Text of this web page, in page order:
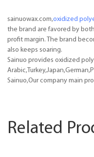
sainuowax.com,oxidized
the brand are favored by
profit margin. The brand
also keeps soaring.
Sainuo provides oxidized
Sainuo,Our company main
Related